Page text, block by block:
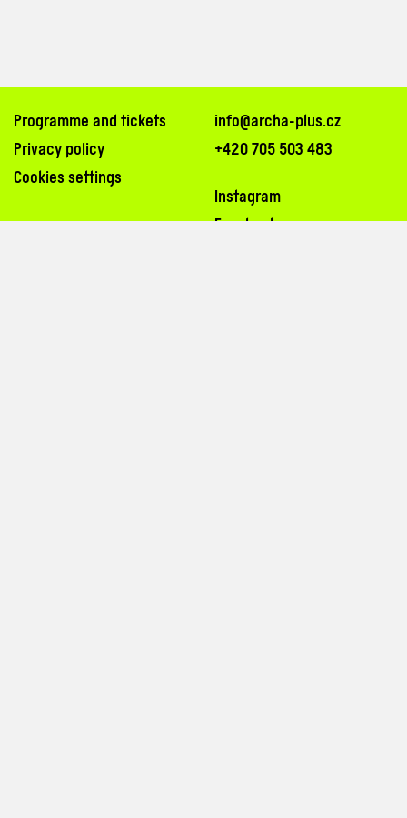
Programme and tickets
Privacy policy
Cookies settings
info@archa-plus.cz
+420 705 503 483
Instagram
Facebook